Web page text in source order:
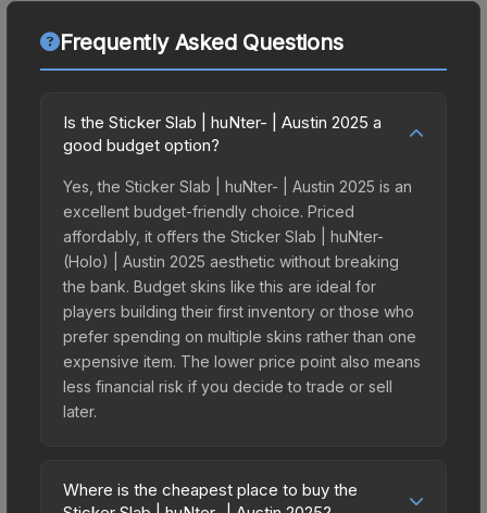
Frequently Asked Questions
Is the Sticker Slab | huNter- | Austin 2025 a
good budget option?
Yes, the Sticker Slab | huNter- | Austin 2025 is an
excellent budget-friendly choice. Priced
affordably, it offers the Sticker Slab | huNter-
(Holo) | Austin 2025 aesthetic without breaking
the bank. Budget skins like this are ideal for
players building their first inventory or those who
prefer spending on multiple skins rather than one
expensive item. The lower price point also means
less financial risk if you decide to trade or sell
later.
Where is the cheapest place to buy the